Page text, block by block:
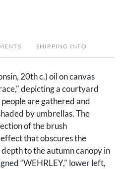
SHIPPING INFO
20th c.) oil on canvas
depicting a courtyard
are gathered and
by umbrellas. The
of the brush
that obscures the
to the autumn canopy in
“WEHRLEY," lower left,